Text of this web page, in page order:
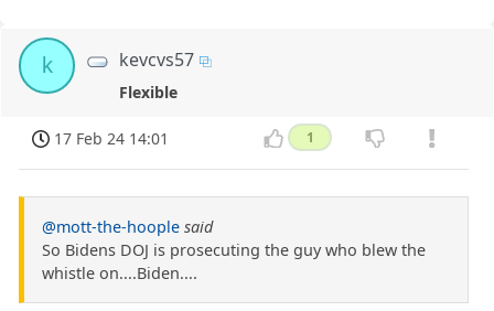
k kevcvs57
Flexible
17 Feb 24 14:01 1
@mott-the-hoople said
So Bidens DOJ is prosecuting the guy who blew the
whistle on....Biden....